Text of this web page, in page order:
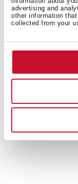
advertising and
other information
collected from your
Stainless steel
Kitchen tap IN
Two bowls and
170 mm deep